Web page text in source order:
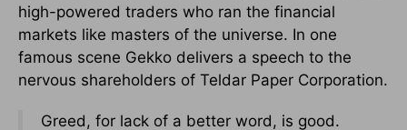
high-powered traders who ran the financial
markets like masters of the universe. In one
famous scene Gekko delivers a speech to the
nervous shareholders of Teldar Paper Corporation.
Greed, for lack of a better word, is good.